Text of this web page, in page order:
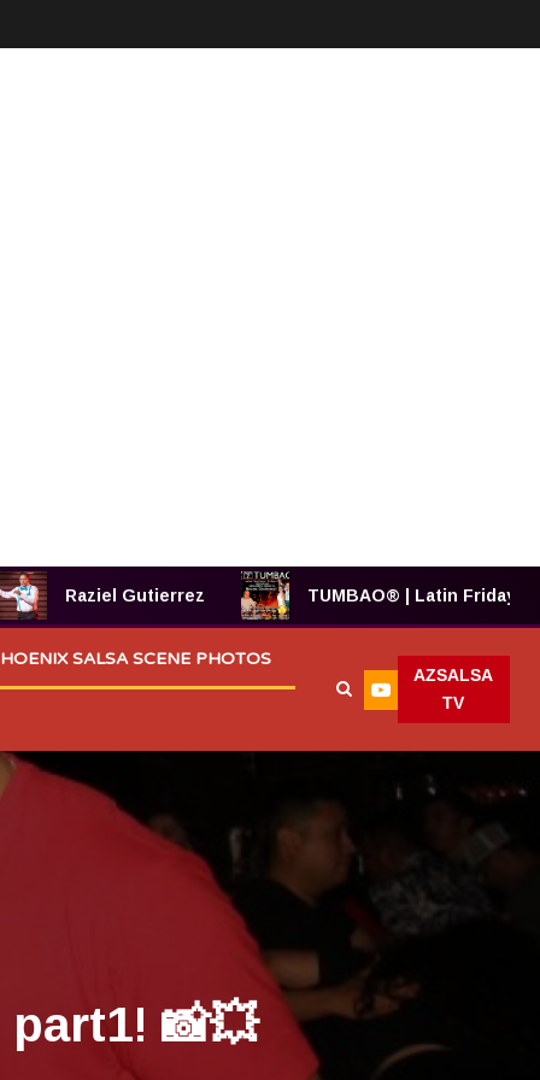
Raziel Gutierrez TUMBAO® | Latin Fridays!
SALSA SCENE PHOTOS
AZSALSA
TV
📸💥